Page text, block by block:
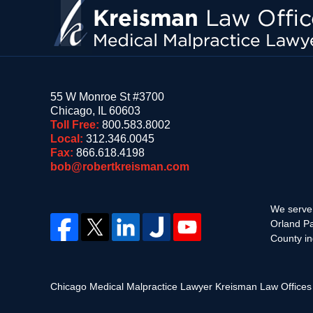
55 W Monroe St #3700
Chicago, IL 60603
Toll Free: 800.583.8002
Local: 312.346.0045
Fax: 866.618.4198
bob@robertkreisman.com
We
Orland
County
Chicago Medical Malpractice Lawyer Kreisman Law